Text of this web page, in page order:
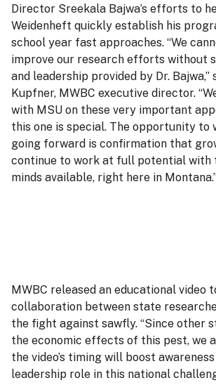
Director Sreekala Bajwa’s efforts to
Weidenheft quickly establish his
school year fast approaches. “We
improve our research efforts without
and leadership provided by Dr. Bajwa,”
Kupfner, MWBC executive director.
with MSU on these very important
this one is special. The opportunity to
going forward is confirmation that
continue to work at full potential with
minds available, right here in
MWBC released an educational video
collaboration between state
the fight against sawfly. “Since other
the economic effects of this pest, we
the video’s timing will boost awareness
leadership role in this national